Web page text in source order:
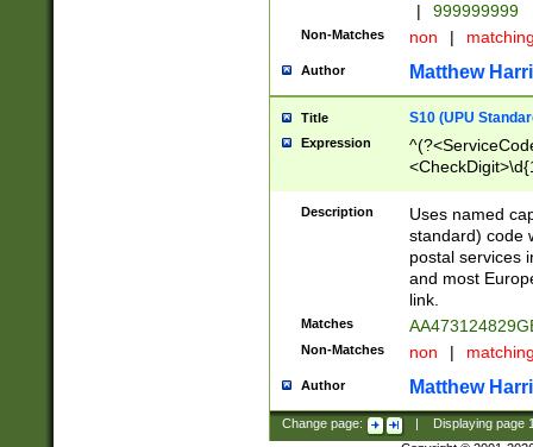
|
999999999
Non-Matches non |
Author Matthew
Title S10 (UPU
Expression
Description
Uses named
standard) code
postal services
and most
link.
Matches
Non-Matches non |
Author Matthew
Change page: Displaying page